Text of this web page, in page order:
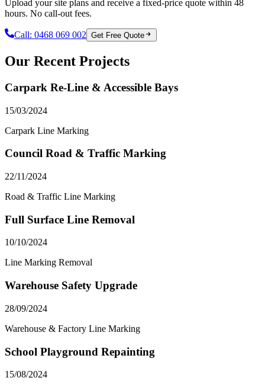
Upload your site plans and receive a fixed-price quote within 48
hours. No call-out fees.
Call: 0468 069 002 Get Free Quote
Our Recent Projects
Carpark Re-Line & Accessible Bays
15/03/2024
Carpark Line Marking
Council Road & Traffic Marking
22/11/2024
Road & Traffic Line Marking
Full Surface Line Removal
10/10/2024
Line Marking Removal
Warehouse Safety Upgrade
28/09/2024
Warehouse & Factory Line Marking
School Playground Repainting
15/08/2024